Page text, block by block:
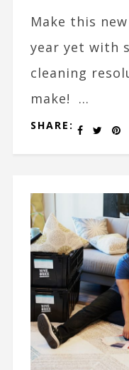
Make this
year yet with
cleaning
make! ...
SHARE: